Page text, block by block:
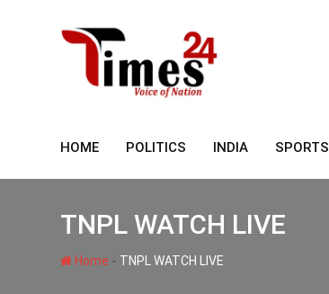
HOME POLITICS INDIA SPORTS
TNPL WATCH LIVE
Home - TNPL WATCH LIVE